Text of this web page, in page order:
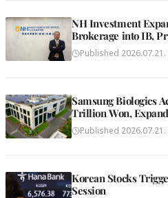
NH Investment
Brokerage into IB,
Published
Samsung Biologics
Trillion Won,
Antibodies
Published
Korean Stocks
Session